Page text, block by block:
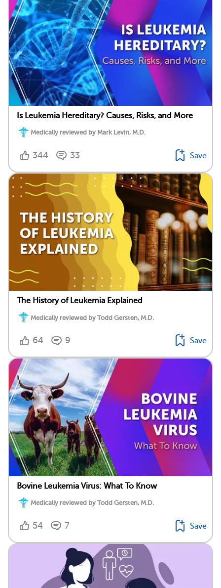
Is Leukemia Hereditary? Causes, Risks, and More
Medically reviewed by Mark Levin, M.D.
344 33 Save
The History of Leukemia Explained
Medically reviewed by Todd Gersten, M.D.
64 9 Save
Bovine Leukemia Virus: What To Know
Medically reviewed by Todd Gersten, M.D.
54 7 Save